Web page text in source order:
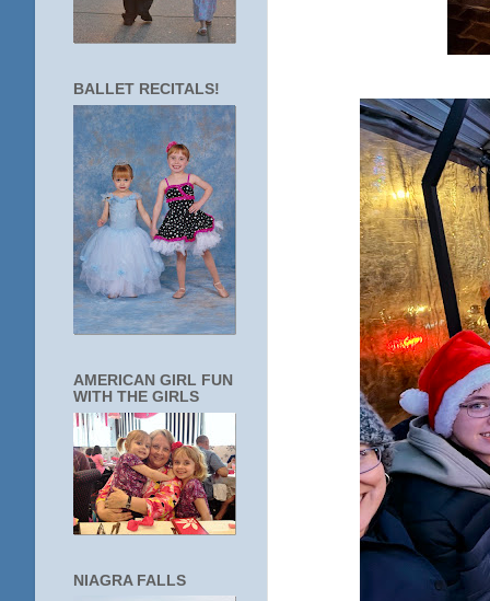
BALLET RECITALS!
AMERICAN GIRL FUN
WITH THE GIRLS
NIAGRA FALLS